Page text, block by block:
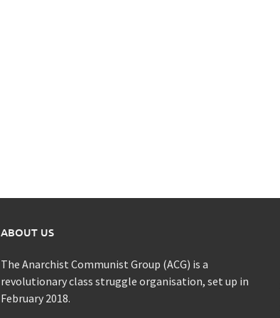
ABOUT US
The Anarchist Communist Group (ACG) is a
revolutionary class struggle organisation, set up in
February 2018.